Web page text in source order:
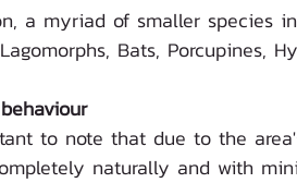
a myriad of smaller species
Bats, Porcupines,
to note that due to the
naturally and with